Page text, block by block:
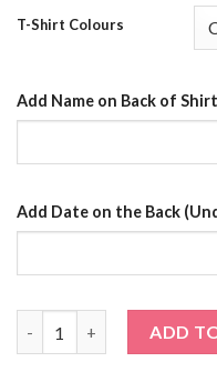
T-Shirt Colours
Add Name on Back of Shirt
Add Date on the Back
ADD